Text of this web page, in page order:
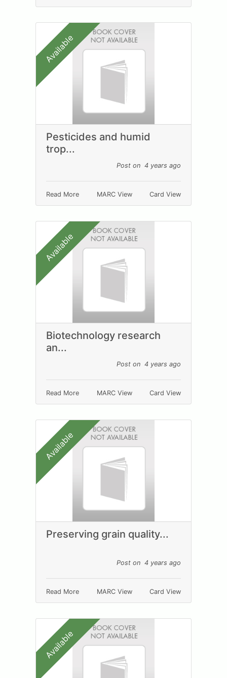
Pesticides and humid
trop...
Post on 4 years ago
Read More MARC View Card View
Available
Biotechnology research
an...
Post on 4 years ago
Read More MARC View Card View
Available
Preserving grain quality...
Post on 4 years ago
Read More MARC View Card View
Available
Available